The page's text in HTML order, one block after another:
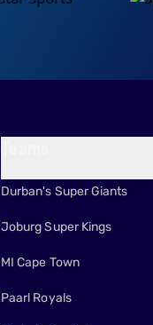
Durban's Super Giants
Joburg Super Kings
MI Cape Town
Paarl Royals